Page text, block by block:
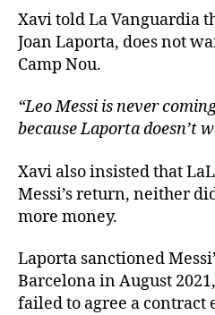
Xavi told La Vanguardia
Joan Laporta, does not
Camp Nou.
“Leo Messi is never
because Laporta doesn’t
Xavi also insisted that
Messi’s return, neither
more money.
Laporta sanctioned
Barcelona in August
failed to agree a contract